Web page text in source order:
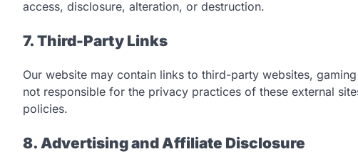
access, disclosure, alteration, or destruction.
7. Third-Party Links
Our website may contain links to third-party websites,
not responsible for the privacy practices of these external
policies.
8. Advertising and Affiliate Disclosure